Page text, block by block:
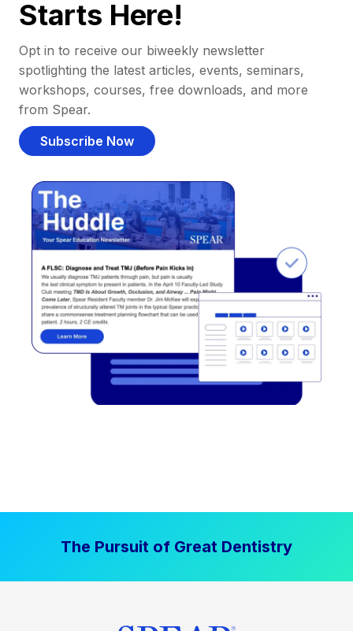
Starts Here!
Opt in to receive our biweekly newsletter
spotlighting the latest articles, events, seminars,
workshops, courses, free downloads, and more
from Spear.
Subscribe Now
The Pursuit of Great Dentistry